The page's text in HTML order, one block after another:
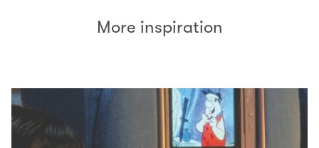
More inspiration